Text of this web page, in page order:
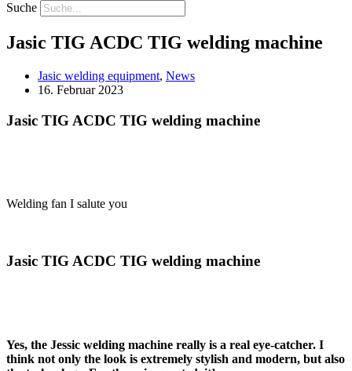
Suche
Jasic TIG ACDC TIG welding machine
Jasic welding equipment, News
16. Februar 2023
Jasic TIG ACDC TIG welding machine
Welding fan I salute you
Jasic TIG ACDC TIG welding machine
Yes, the Jessic welding machine really is a real eye-catcher. I
think not only the look is extremely stylish and modern, but also